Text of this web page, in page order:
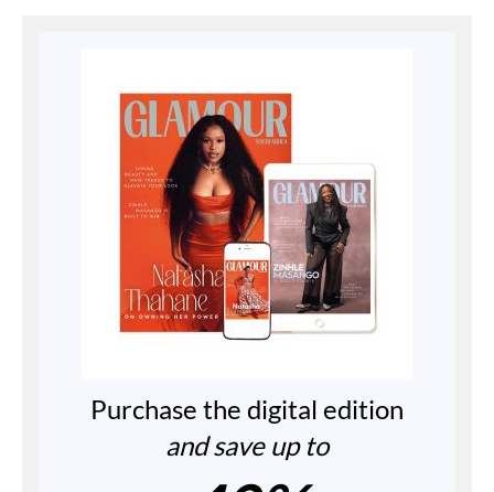
Purchase the digital edition
and save up to